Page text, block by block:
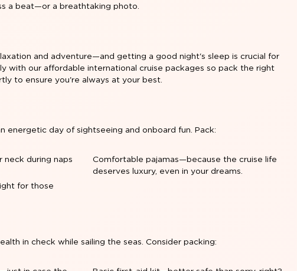
a beat—or a breathtaking photo.
and adventure—and getting a good night's sleep is crucial for
with our affordable international cruise packages so pack the right
to ensure you're always at your best.
energetic day of sightseeing and onboard fun. Pack:
neck during naps
for those
Comfortable pajamas—because the cruise life
deserves luxury, even in your dreams.
in check while sailing the seas. Consider packing: